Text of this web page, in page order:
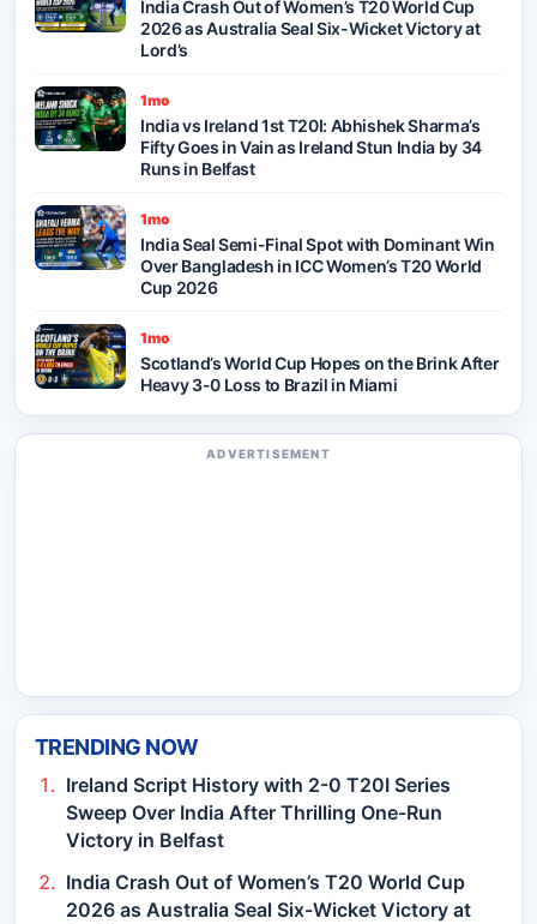
India Crash Out of Women’s T20 World Cup
2026 as Australia Seal Six-Wicket Victory at
Lord’s
1mo
India vs Ireland 1st T20I: Abhishek Sharma’s
Fifty Goes in Vain as Ireland Stun India by 34
Runs in Belfast
1mo
India Seal Semi-Final Spot with Dominant Win
Over Bangladesh in ICC Women’s T20 World
Cup 2026
1mo
Scotland’s World Cup Hopes on the Brink After
Heavy 3-0 Loss to Brazil in Miami
ADVERTISEMENT
TRENDING NOW
Ireland Script History with 2-0 T20I Series
Sweep Over India After Thrilling One-Run
Victory in Belfast
India Crash Out of Women’s T20 World Cup
2026 as Australia Seal Six-Wicket Victory at